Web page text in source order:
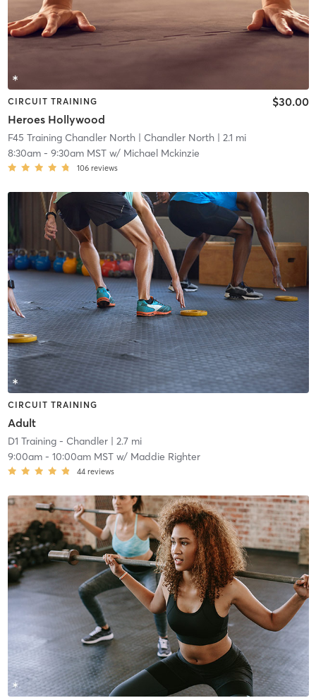
CIRCUIT TRAINING
Heroes Hollywood
$30.00
F45 Training Chandler North| Chandler North| 2.1 mi
8:30am- 9:30am MSTw/ Michael Mckinzie
106 reviews
CIRCUIT TRAINING
Adult
D1 Training - Chandler| 2.7 mi
9:00am- 10:00am MSTw/ Maddie Righter
44 reviews